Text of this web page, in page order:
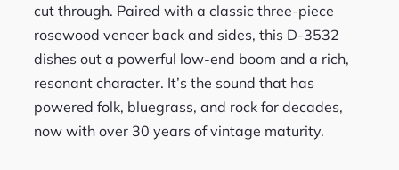
cut through. Paired with a classic three-piece
rosewood veneer back and sides, this D-3532
dishes out a powerful low-end boom and a rich,
resonant character. It’s the sound that has
powered folk, bluegrass, and rock for decades,
now with over 30 years of vintage maturity.